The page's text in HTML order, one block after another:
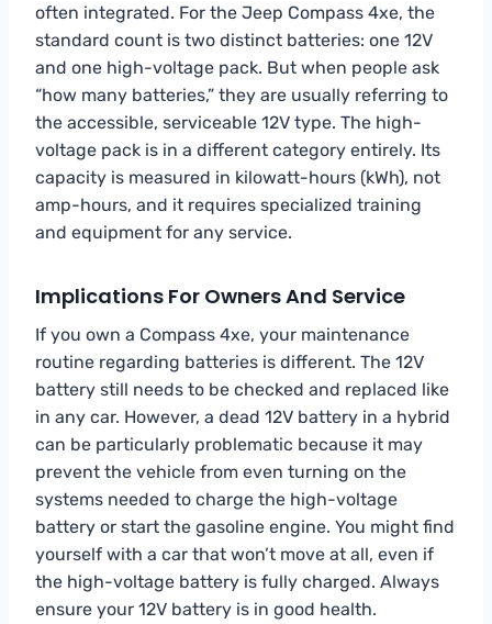
often integrated. For the Jeep Compass 4xe, the
standard count is two distinct batteries: one 12V
and one high-voltage pack. But when people ask
“how many batteries,” they are usually referring to
the accessible, serviceable 12V type. The high-
voltage pack is in a different category entirely. Its
capacity is measured in kilowatt-hours (kWh), not
amp-hours, and it requires specialized training
and equipment for any service.
Implications For Owners And Service
If you own a Compass 4xe, your maintenance
routine regarding batteries is different. The 12V
battery still needs to be checked and replaced like
in any car. However, a dead 12V battery in a hybrid
can be particularly problematic because it may
prevent the vehicle from even turning on the
systems needed to charge the high-voltage
battery or start the gasoline engine. You might find
yourself with a car that won’t move at all, even if
the high-voltage battery is fully charged. Always
ensure your 12V battery is in good health.